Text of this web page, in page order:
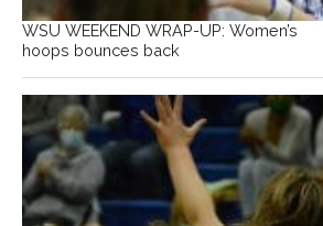
WSU WEEKEND WRAP-UP: Women’s
hoops bounces back